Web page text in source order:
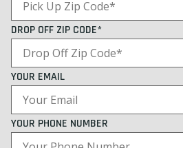
DROP OFF ZIP CODE*
YOUR EMAIL
YOUR PHONE NUMBER